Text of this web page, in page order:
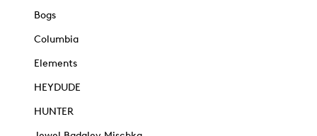
Bogs
Columbia
Elements
HEYDUDE
HUNTER